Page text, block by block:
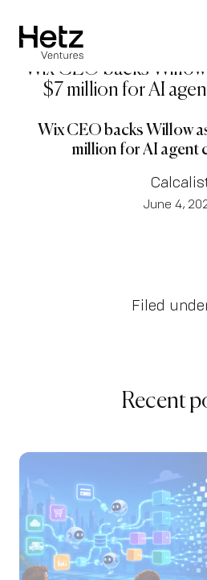
Wix CEO backs
$7 million for AI
Wix CEO backs Willow
million for AI agent
June 4,
Filed
Recent